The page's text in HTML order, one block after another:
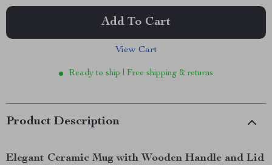
Add To Cart
View Cart
Ready to ship | Free shipping & returns
Product Description
Elegant Ceramic Mug with Wooden Handle and Lid